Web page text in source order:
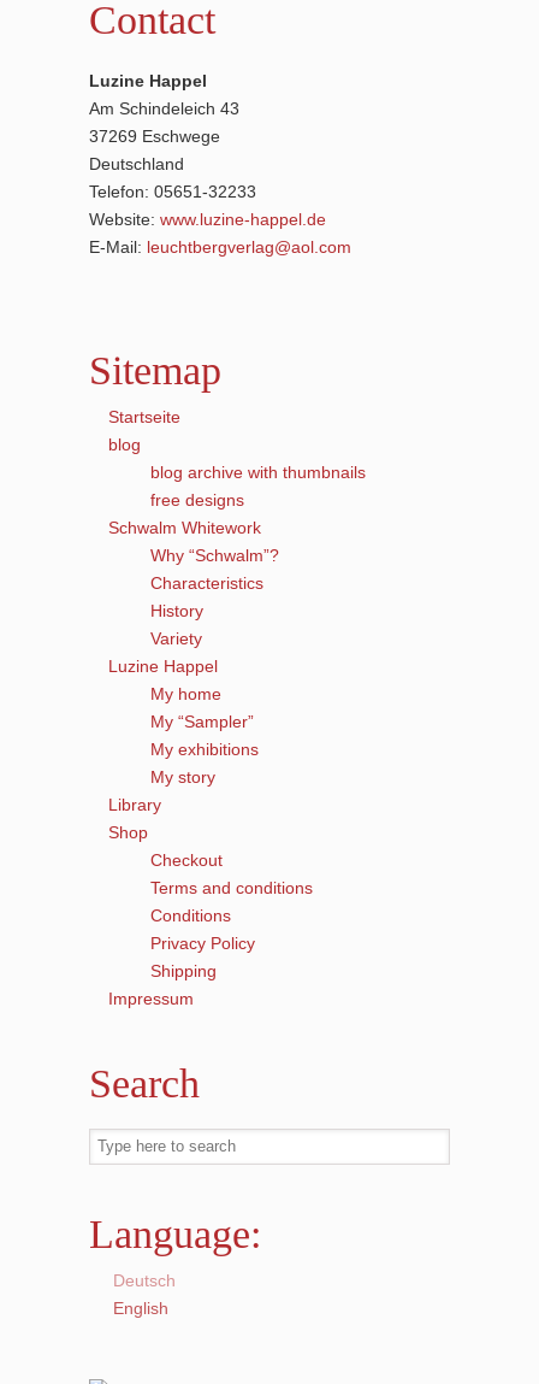
Contact
Luzine Happel
Am Schindeleich 43
37269 Eschwege
Deutschland
Telefon: 05651-32233
Website: www.luzine-happel.de
E-Mail: leuchtbergverlag@aol.com
Sitemap
Startseite
blog
blog archive with thumbnails
free designs
Schwalm Whitework
Why “Schwalm”?
Characteristics
History
Variety
Luzine Happel
My home
My “Sampler”
My exhibitions
My story
Library
Shop
Checkout
Terms and conditions
Conditions
Privacy Policy
Shipping
Impressum
Search
Language:
Deutsch
English